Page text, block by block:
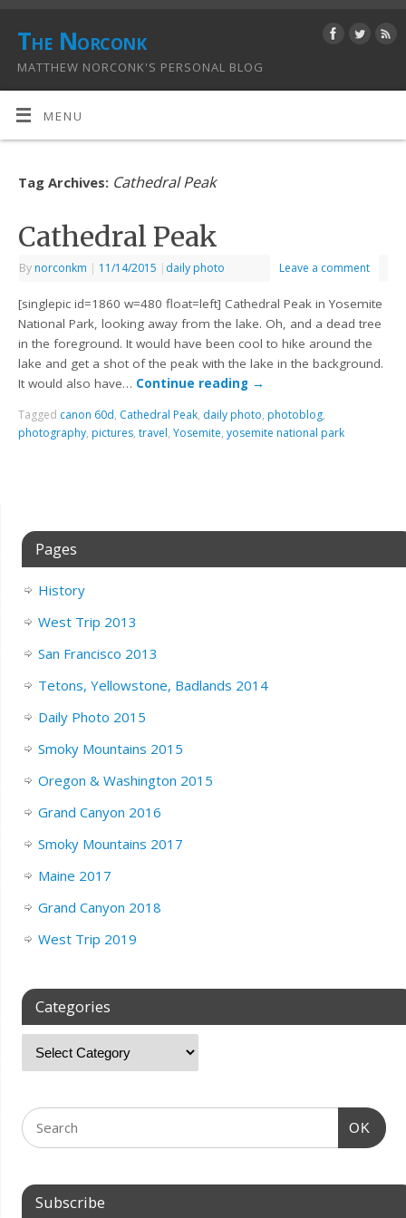
The Norconk
MATTHEW NORCONK'S PERSONAL BLOG
MENU
Tag Archives: Cathedral Peak
Cathedral Peak
By norconkm | 11/14/2015 | daily photo Leave a comment
[singlepic id=1860 w=480 float=left] Cathedral Peak in Yosemite
National Park, looking away from the lake. Oh, and a dead tree
in the foreground. It would have been cool to hike around the
lake and get a shot of the peak with the lake in the background.
It would also have… Continue reading →
Tagged canon 60d, Cathedral Peak, daily photo, photoblog,
photography, pictures,travel,Yosemite,yosemite national park
Pages
History
West Trip 2013
San Francisco 2013
Tetons, Yellowstone, Badlands 2014
Daily Photo 2015
Smoky Mountains 2015
Oregon & Washington 2015
Grand Canyon 2016
Smoky Mountains 2017
Maine 2017
Grand Canyon 2018
West Trip 2019
Categories
OK
Subscribe